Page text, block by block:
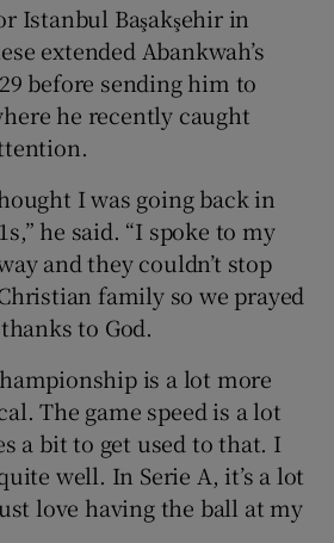
Istanbul Başakşehir in
extended Abankwah’s
before sending him to
he recently caught
I was going back in
he said. “I spoke to my
and they couldn’t stop
family so we prayed
to God.
is a lot more
The game speed is a lot
a bit to get used to that. I
well. In Serie A, it’s a lot
love having the ball at my